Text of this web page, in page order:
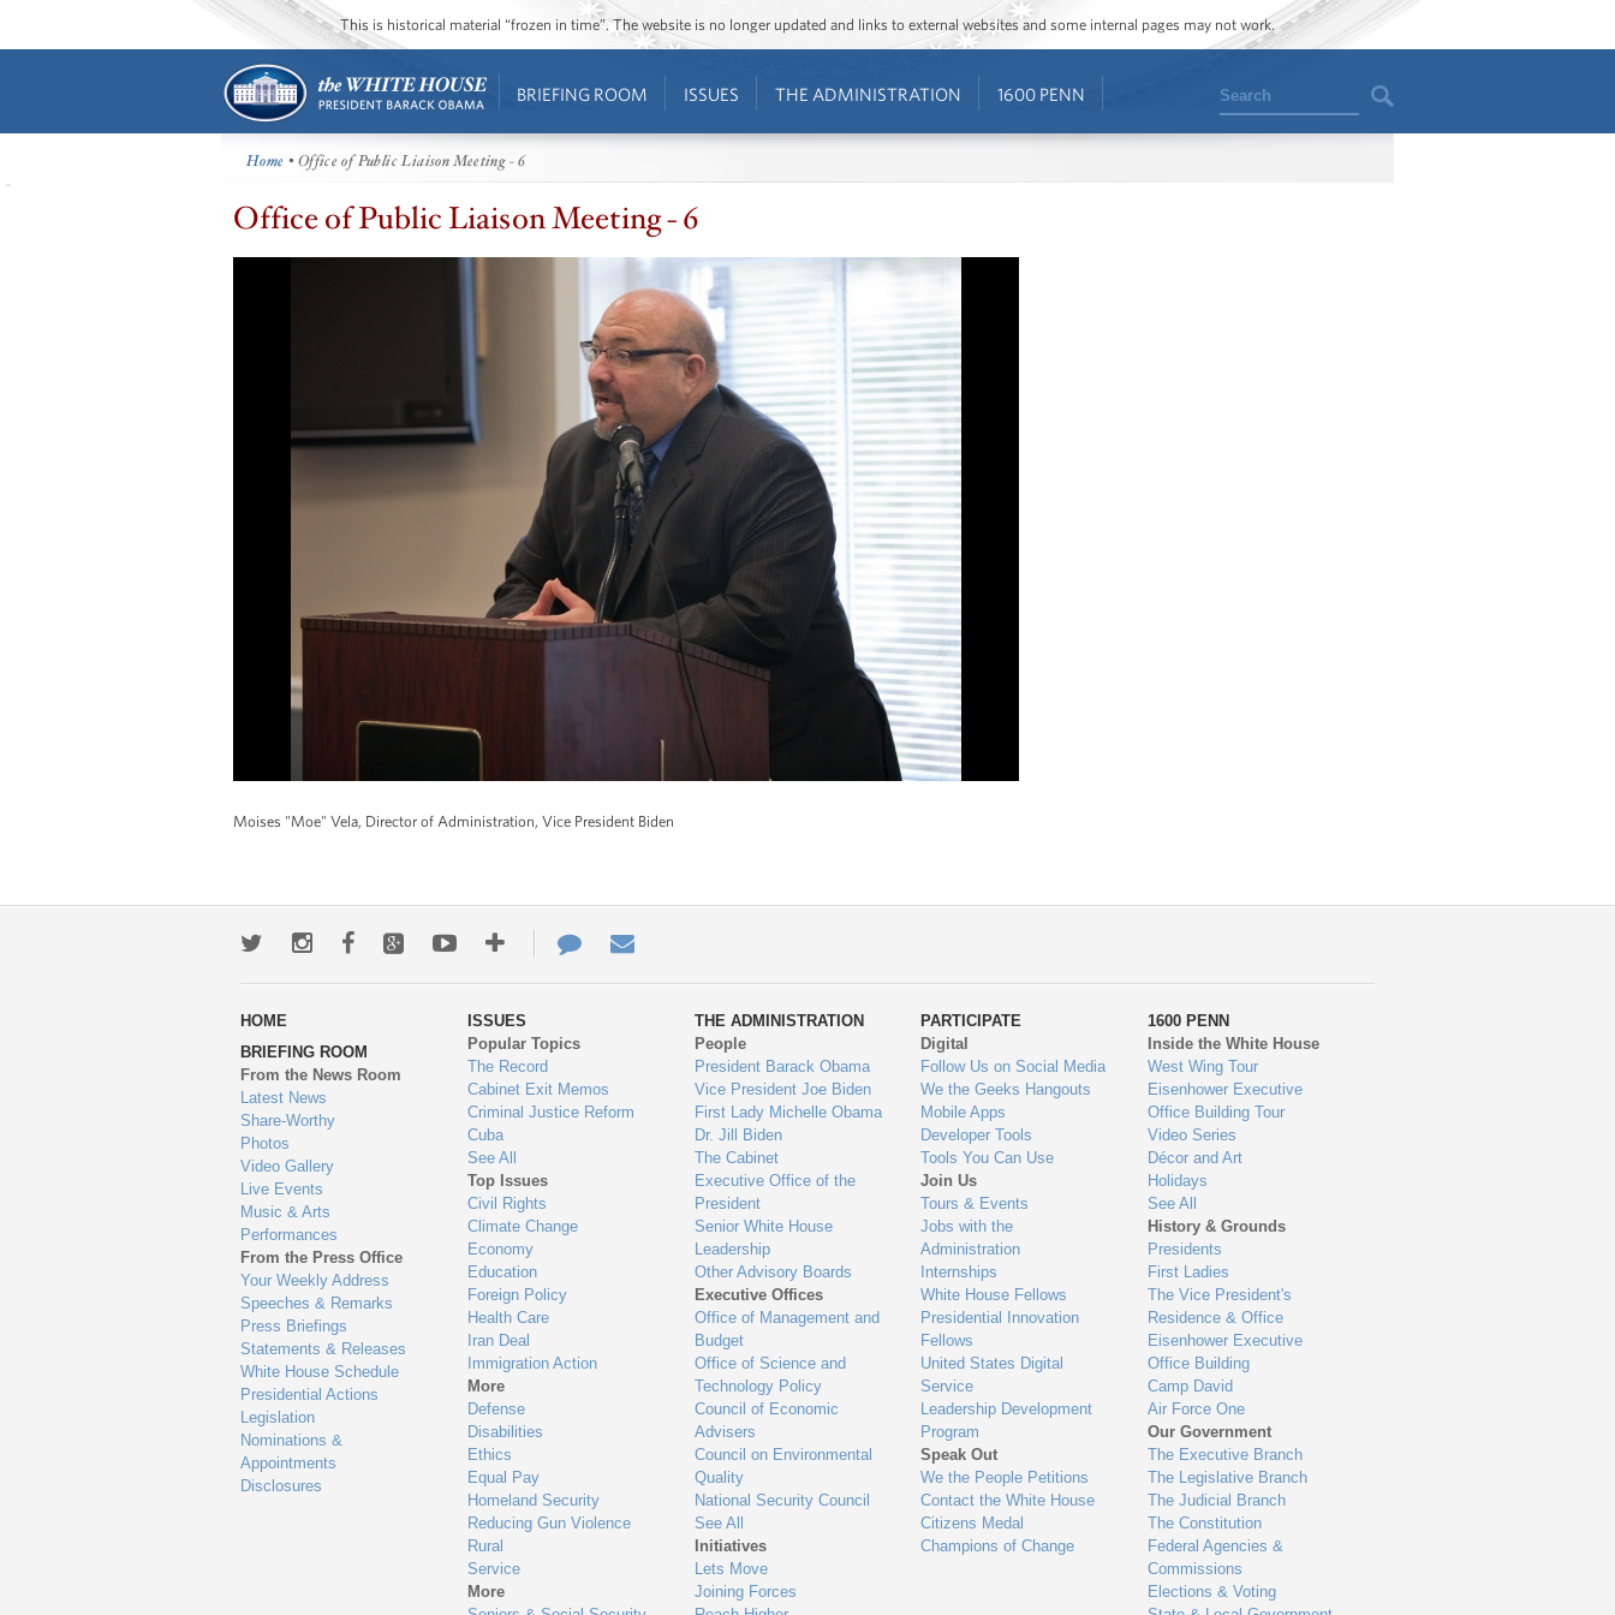
This is historical material “frozen in time”. The website is no longer updated and links to external websites and some internal pages may not work.
BRIEFING ROOM ISSUES THE ADMINISTRATION 1600 PENN Search
Home • Office of Public Liaison Meeting - 6
Office of Public Liaison Meeting - 6
Moises "Moe" Vela, Director of Administration, Vice President Biden